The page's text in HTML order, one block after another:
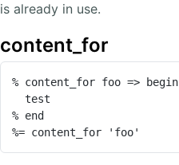
is already in use.
content_for
% content_for foo => begin
  test
% end
%= content_for 'foo'